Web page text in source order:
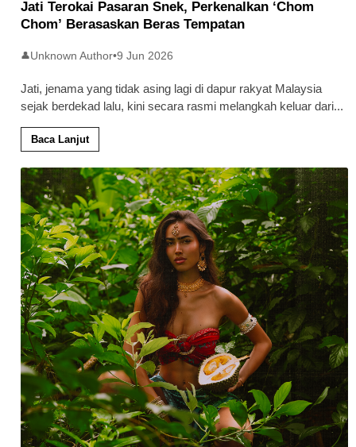
Jati Terokai Pasaran Snek, Perkenalkan ‘Chom
Chom’ Berasaskan Beras Tempatan
👤Unknown Author•9 Jun 2026
Jati, jenama yang tidak asing lagi di dapur rakyat Malaysia
sejak berdekad lalu, kini secara rasmi melangkah keluar dari...
Baca Lanjut